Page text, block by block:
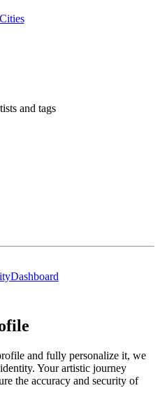
and tags
Dashboard
and fully personalize it, we
Your artistic journey
the accuracy and security of